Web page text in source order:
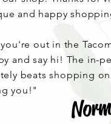
and happy
out in the
and say hi! The in-
beats shopping
you!"